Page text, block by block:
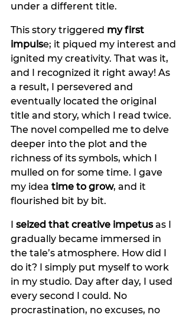
under a different title.
This story triggered my first
impulse; it piqued my interest and
ignited my creativity. That was it,
and I recognized it right away! As
a result, I persevered and
eventually located the original
title and story, which I read twice.
The novel compelled me to delve
deeper into the plot and the
richness of its symbols, which I
mulled on for some time. I gave
my idea time to grow, and it
flourished bit by bit.
seized that creative impetus as I
gradually became immersed in
the tale’s atmosphere. How did I
do it? I simply put myself to work
in my studio. Day after day, I used
every second I could. No
procrastination, no excuses, no